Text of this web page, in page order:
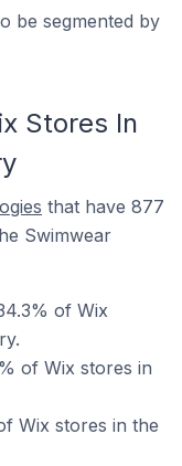
be segmented by
Stores In
that have 877
Swimwear
of Wix
of Wix stores in
Wix stores in the